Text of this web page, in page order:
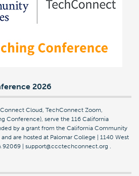
2026
Cloud, TechConnect Zoom,
Conference), serve the 116 California
by a grant from the California Community
are hosted at Palomar College | 1140 West
92069 | support@ccctechconnect.org .